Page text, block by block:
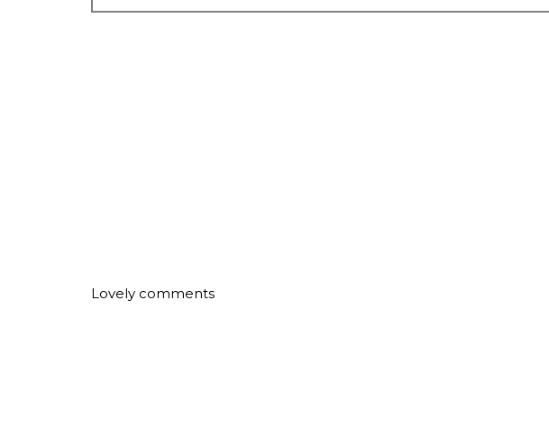
Lovely comments